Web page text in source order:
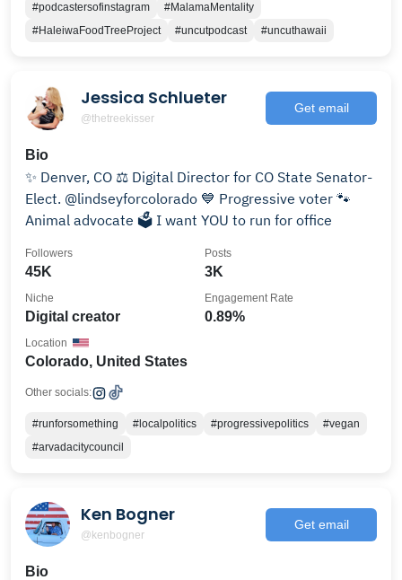
#podcastersofinstagram
#MalamaMentality
#HaleiwaFoodTreeProject
#uncutpodcast #uncuthawaii
Jessica Schlueter
@thetreekisser
Get email
Bio
✨ Denver, CO ⚖️ Digital Director for CO State Senator-
Elect. @lindseyforcolorado 💙 Progressive voter 🐾
Animal advocate 🗳 I want YOU to run for office
45K
Followers
3K
Posts
Digital creator
Niche
0.89%
Engagement Rate
Colorado, United States
Location
Other socials:
#runforsomething #localpolitics #progressivepolitics
#vegan
#arvadacitycouncil
Ken Bogner
@kenbogner
Get email
Bio